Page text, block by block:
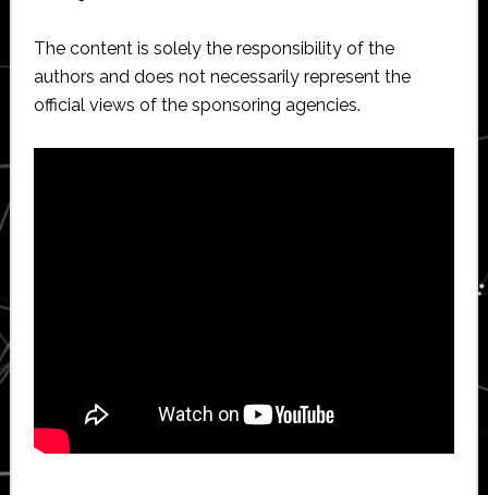
The content is solely the responsibility of the
authors and does not necessarily represent the
official views of the sponsoring agencies.